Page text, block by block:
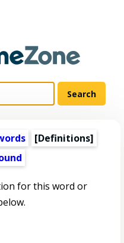
[Definitions]
for this word or